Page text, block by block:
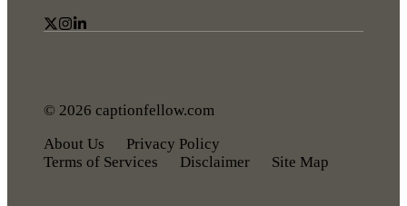
© 2026 captionfellow.com
About Us
Privacy Policy
Terms of Services
Disclaimer Site Map